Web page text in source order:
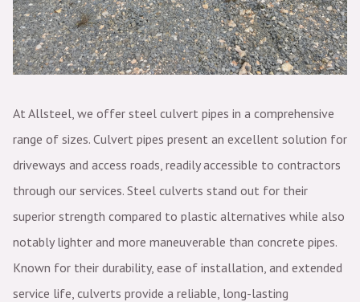
At Allsteel, we offer steel culvert pipes in a comprehensive
range of sizes. Culvert pipes present an excellent solution for
driveways and access roads, readily accessible to contractors
through our services. Steel culverts stand out for their
superior strength compared to plastic alternatives while also
notably lighter and more maneuverable than concrete pipes.
Known for their durability, ease of installation, and extended
service life, culverts provide a reliable, long-lasting